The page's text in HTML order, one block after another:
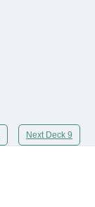
Next Deck 9